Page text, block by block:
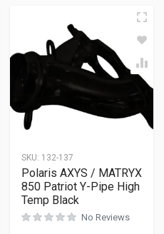
SKU: 132-137
Polaris AXYS / MATRYX
850 Patriot Y-Pipe High
Temp Black
No Reviews